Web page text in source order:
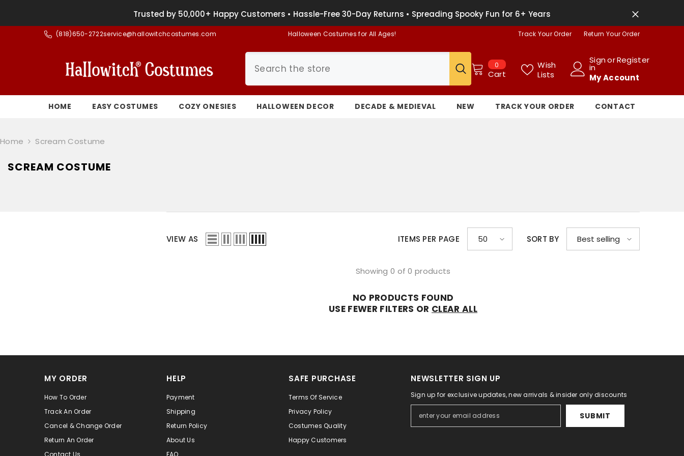
Trusted by 50,000+ Happy Customers • Hassle-Free 30-Day Returns • Spreading Spooky Fun for 6+ Years
(818)650-2722service@hallowitchcostumes.com Halloween Costumes for All Ages! Track Your Order Return Your Order
0 0
items
Cart
Wish
Lists
Sign
in
orRegister
My Account
HOME EASY COSTUMES COZY ONESIES HALLOWEEN DECOR DECADE & MEDIEVAL NEW TRACK YOUR ORDER CONTACT
Home Scream Costume
SCREAM COSTUME
VIEW AS ITEMS PER PAGE 50 SORT BY Best selling
Showing 0 of 0 products
NO PRODUCTS FOUND
USE FEWER FILTERS OR CLEAR ALL
MY ORDER
How To Order
Track An Order
Cancel & Change Order
Return An Order
Contact Us
HELP
Payment
Shipping
Return Policy
About Us
FAQ
SAFE PURCHASE
Terms Of Service
Privacy Policy
Costumes Quality
Happy Customers
NEWSLETTER SIGN UP
Sign up for exclusive updates, new arrivals & insider only discounts
SUBMIT